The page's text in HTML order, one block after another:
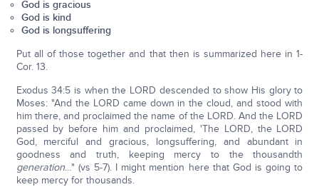
God is gracious
God is kind
God is longsuffering
Put all of those together and that then is summarized here in 1-
Cor. 13.
Exodus 34:5 is when the LORD descended to show His glory to
Moses: "And the LORD came down in the cloud, and stood with
him there, and proclaimed the name of the LORD. And the LORD
passed by before him and proclaimed, 'The LORD, the LORD
God, merciful and gracious, longsuffering, and abundant in
goodness and truth, keeping mercy to the thousandth
generation…" (vs 5-7). I might mention here that God is going to
keep mercy for thousands.